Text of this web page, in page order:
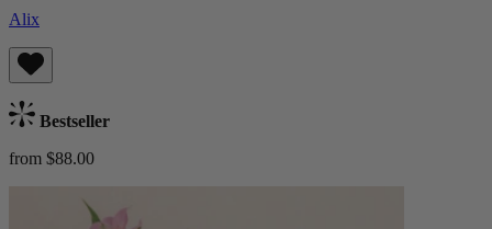
Alix
Bestseller
from $88.00